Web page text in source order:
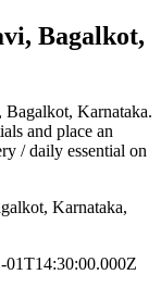
Bagalkot,
Bagalkot, Karnataka.
and place an
/ daily essential on
Karnataka,
01T14:30:00.000Z